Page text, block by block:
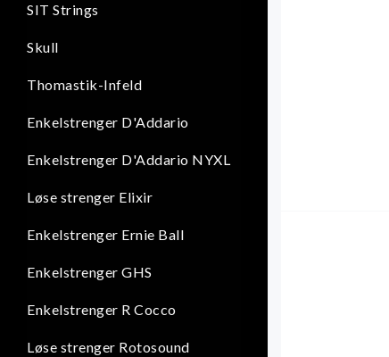
SIT Strings
Skull
Thomastik-Infeld
Enkelstrenger D'Addario
Enkelstrenger D'Addario NYXL
Løse strenger Elixir
Enkelstrenger Ernie Ball
Enkelstrenger GHS
Enkelstrenger R Cocco
Løse strenger Rotosound